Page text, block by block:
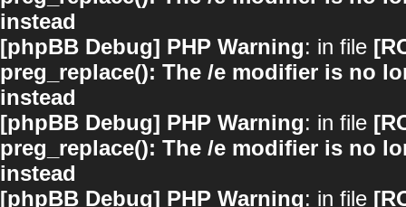
instead
[phpBB Debug] PHP Warning: in file
preg_replace(): The /e modifier is no
instead
[phpBB Debug] PHP Warning: in file
preg_replace(): The /e modifier is no
instead
[phpBB Debug] PHP Warning: in file